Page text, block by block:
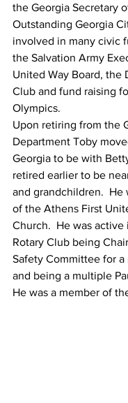
the Georgia Secretary
Outstanding Georgia
involved in many civic
the Salvation Army
United Way Board, the
Club and fund raising
Olympics.
Upon retiring from the
Department Toby
Georgia to be with
retired earlier to be
and grandchildren.  He
of the Athens First
Church.  He was
Rotary Club being
Safety Committee for a
and being a multiple
He was a member of